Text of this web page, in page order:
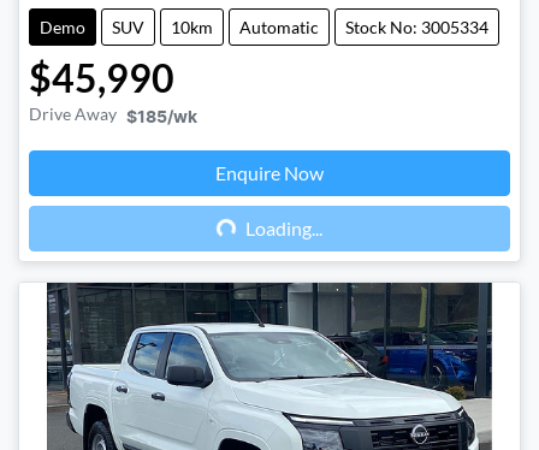
Demo SUV 10km Automatic Stock No: 3005334
$45,990
Drive Away $185/wk
Enquire Now
Loading...
Loading...